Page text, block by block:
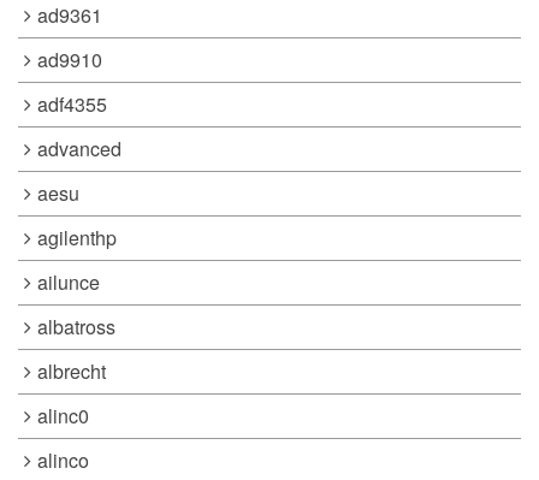
ad9361
ad9910
adf4355
advanced
aesu
agilenthp
ailunce
albatross
albrecht
alinc0
alinco